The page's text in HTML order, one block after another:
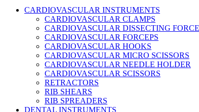
CARDIOVASCULAR INSTRUMENTS
CARDIOVASCULAR CLAMPS
CARDIOVASCULAR DISSECTING
CARDIOVASCULAR FORCEPS
CARDIOVASCULAR HOOKS
CARDIOVASCULAR MICRO SCISSORS
CARDIOVASCULAR NEEDLE HOLDER
CARDIOVASCULAR SCISSORS
RETRACTORS
RIB SHEARS
RIB SPREADERS
DENTAL INSTRUMENTS